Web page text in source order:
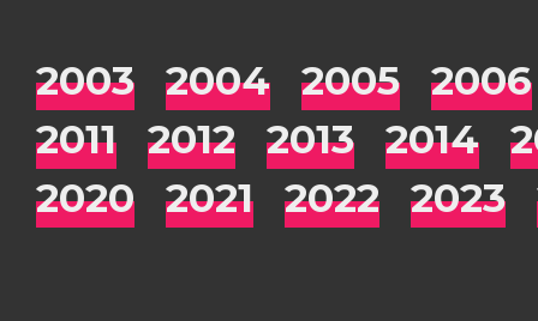
2003 2004 2005
2006
2011
2012 2013 2014
2020
2021 2022 2023